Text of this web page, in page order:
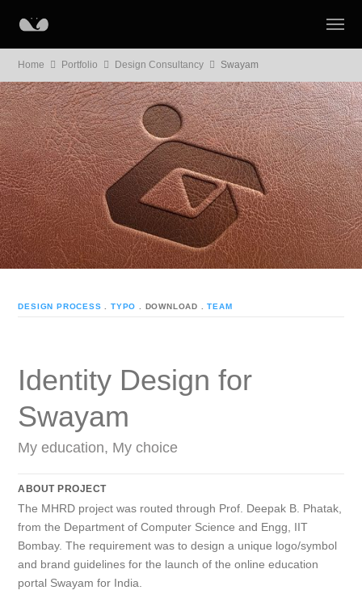
Home Portfolio Design Consultancy Swayam
DESIGN PROCESS TYPO . DOWNLOAD .TEAM
Identity Design for
Swayam
My education, My choice
ABOUT PROJECT
The MHRD project was routed through Prof. Deepak B. Phatak,
from the Department of Computer Science and Engg, IIT
Bombay. The requirement was to design a unique logo/symbol
and brand guidelines for the launch of the online education
portal Swayam for India.